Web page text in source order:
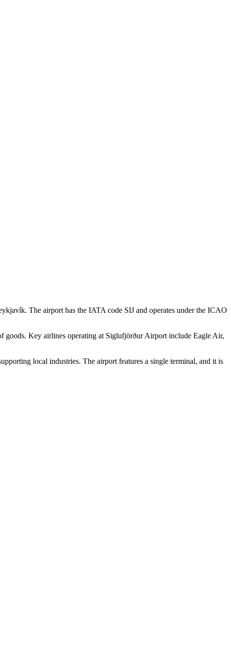
The airport has the IATA code SIJ and operates under the ICAO
goods. Key airlines operating at Siglufjörður Airport include Eagle Air,
local industries. The airport features a single terminal, and it is